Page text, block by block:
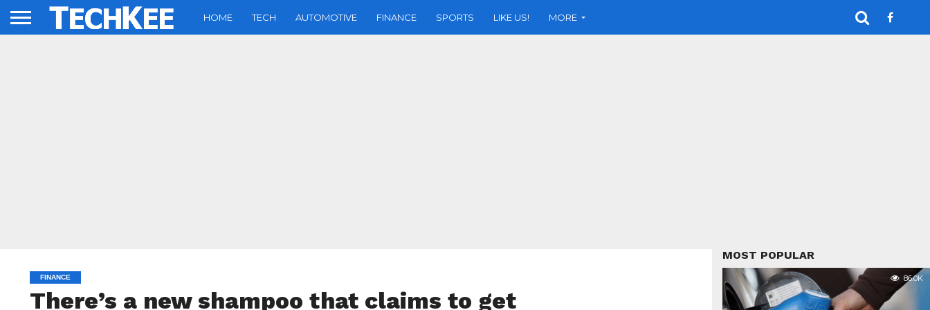
HOME TECH AUTOMOTIVE FINANCE SPORTS LIKE US! MORE
FINANCE
There’s a new shampoo that claims to get
MOST POPULAR
86.0K